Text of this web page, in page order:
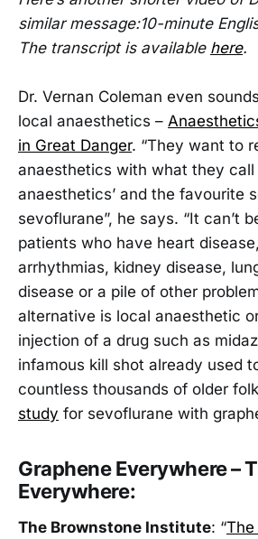
similar message:10-minute
The transcript is available here.
Dr. Vernan Coleman even
local anaesthetics –
in Great Danger. “They want to
anaesthetics with what they call
anaesthetics’ and the favourite
sevoflurane”, he says. “It can’t
patients who have heart
arrhythmias, kidney disease,
disease or a pile of other
alternative is local anaesthetic
injection of a drug such as
infamous kill shot already used
countless thousands of older
study for sevoflurane with
Graphene Everywhere –
Everywhere:
The Brownstone Institute: “The